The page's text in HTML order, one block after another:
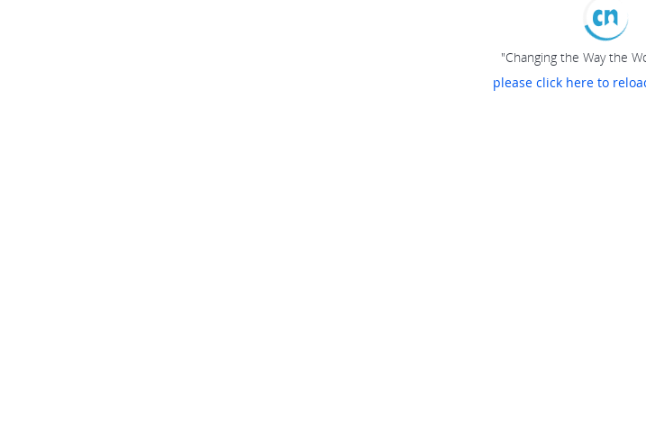
"Changing the Way the
please click here to